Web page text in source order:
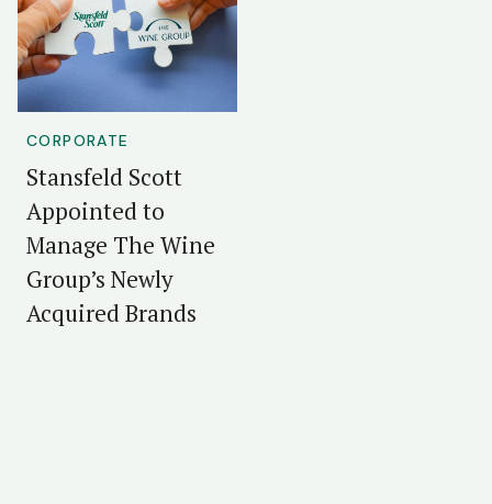
CORPORATE
Stansfeld Scott
Appointed to
Manage The Wine
Group’s Newly
Acquired Brands